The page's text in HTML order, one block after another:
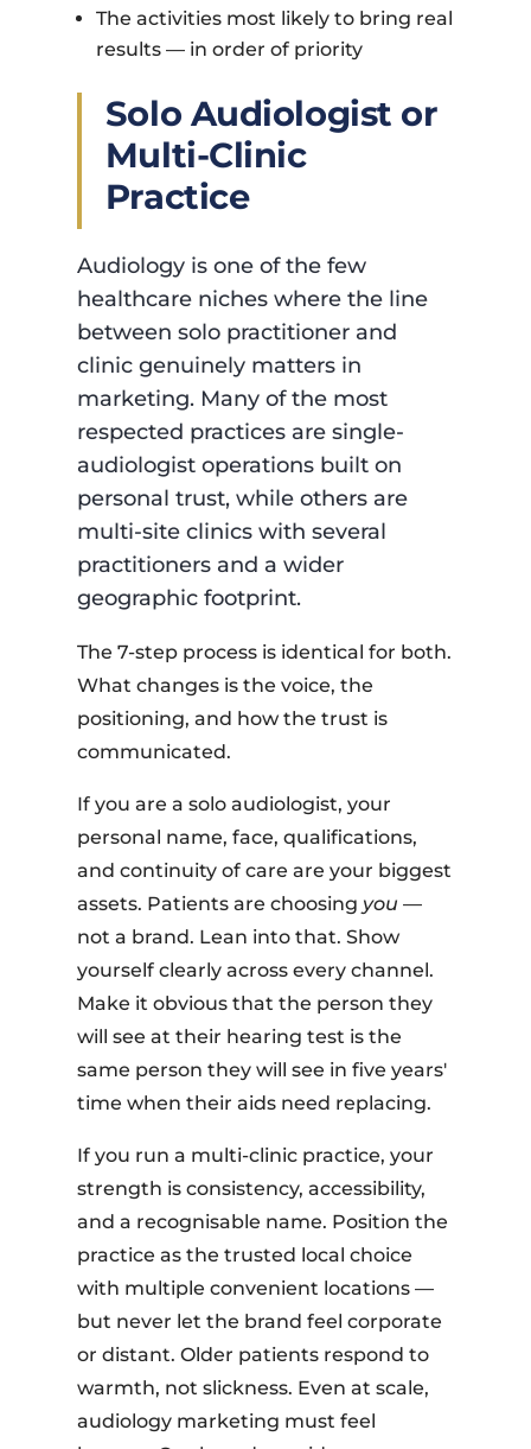
The activities most likely to bring real
results — in order of priority
Solo Audiologist or
Multi-Clinic
Practice
Audiology is one of the few
healthcare niches where the line
between solo practitioner and
clinic genuinely matters in
marketing. Many of the most
respected practices are single-
audiologist operations built on
personal trust, while others are
multi-site clinics with several
practitioners and a wider
geographic footprint.
The 7-step process is identical for both.
What changes is the voice, the
positioning, and how the trust is
communicated.
If you are a solo audiologist, your
personal name, face, qualifications,
and continuity of care are your biggest
assets. Patients are choosing you —
not a brand. Lean into that. Show
yourself clearly across every channel.
Make it obvious that the person they
will see at their hearing test is the
same person they will see in five years'
time when their aids need replacing.
If you run a multi-clinic practice, your
strength is consistency, accessibility,
and a recognisable name. Position the
practice as the trusted local choice
with multiple convenient locations —
but never let the brand feel corporate
or distant. Older patients respond to
warmth, not slickness. Even at scale,
audiology marketing must feel